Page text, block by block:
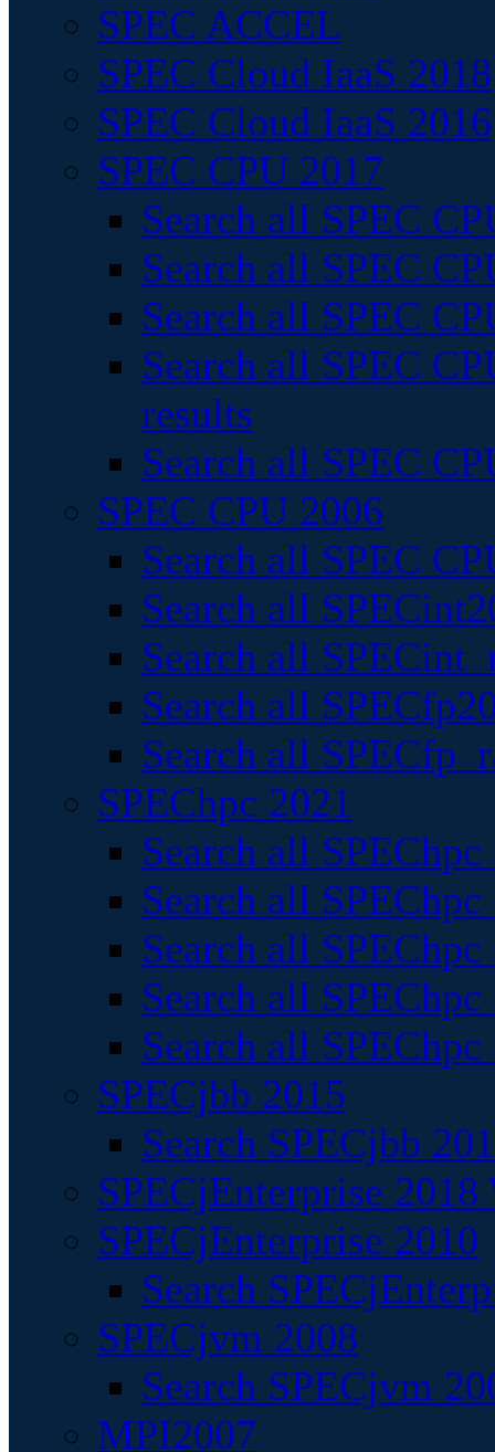
SPEC ACCEL
SPEC Cloud IaaS 2018
SPEC Cloud IaaS 2016
SPEC CPU 2017
Search all SPEC
Search all SPEC
Search all SPEC
Search all SPEC
results
Search all SPEC
SPEC CPU 2006
Search all SPEC
Search all
Search all
Search all
Search all
SPEChpc 2021
Search all
Search all
Search all
Search all
Search all
SPECjbb 2015
Search SPECjbb
SPECjEnterprise
SPECjEnterprise 2010
Search
SPECjvm 2008
Search SPECjvm
MPI2007